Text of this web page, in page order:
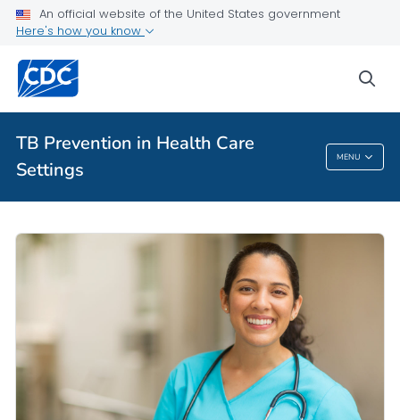
An official website of the United States government
Here's how you know
TB Prevention in Health Care
Settings
MENU
Health Care Providers
TB Prevention In Health Care Settings